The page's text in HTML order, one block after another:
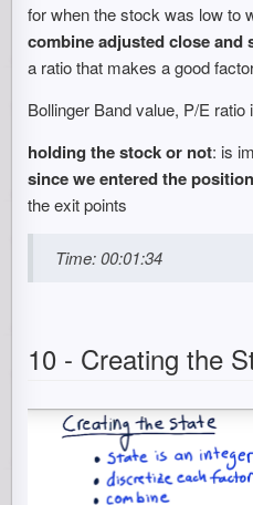
for when the stock was low to
combine adjusted close and
a ratio that makes a good
Bollinger Band value, P/E ratio
holding the stock or not: is
since we entered the position
the exit points
Time: 00:01:34
10 - Creating the